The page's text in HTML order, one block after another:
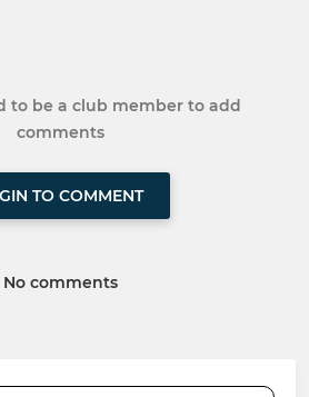
to be a club member to add
comments
TO COMMENT
No comments